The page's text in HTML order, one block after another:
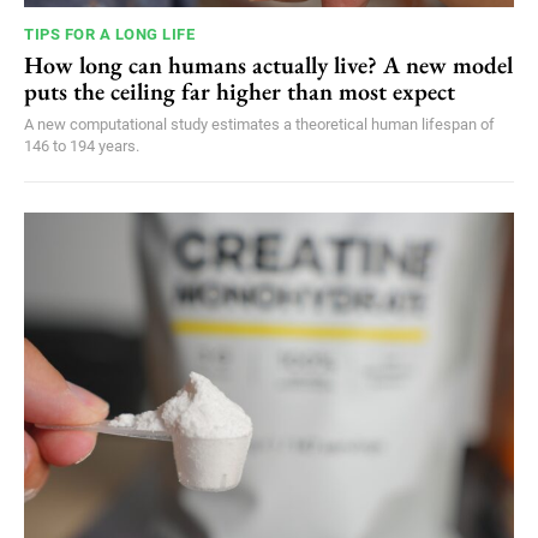
TIPS FOR A LONG LIFE
How long can humans actually live? A new model
puts the ceiling far higher than most expect
A new computational study estimates a theoretical human lifespan of
146 to 194 years.